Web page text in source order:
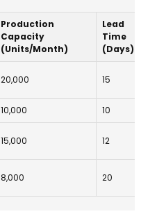
Production
Capacity
(Units/Month)
Lead
Time
(Days)
20,000 15
10,000 10
15,000 12
8,000 20